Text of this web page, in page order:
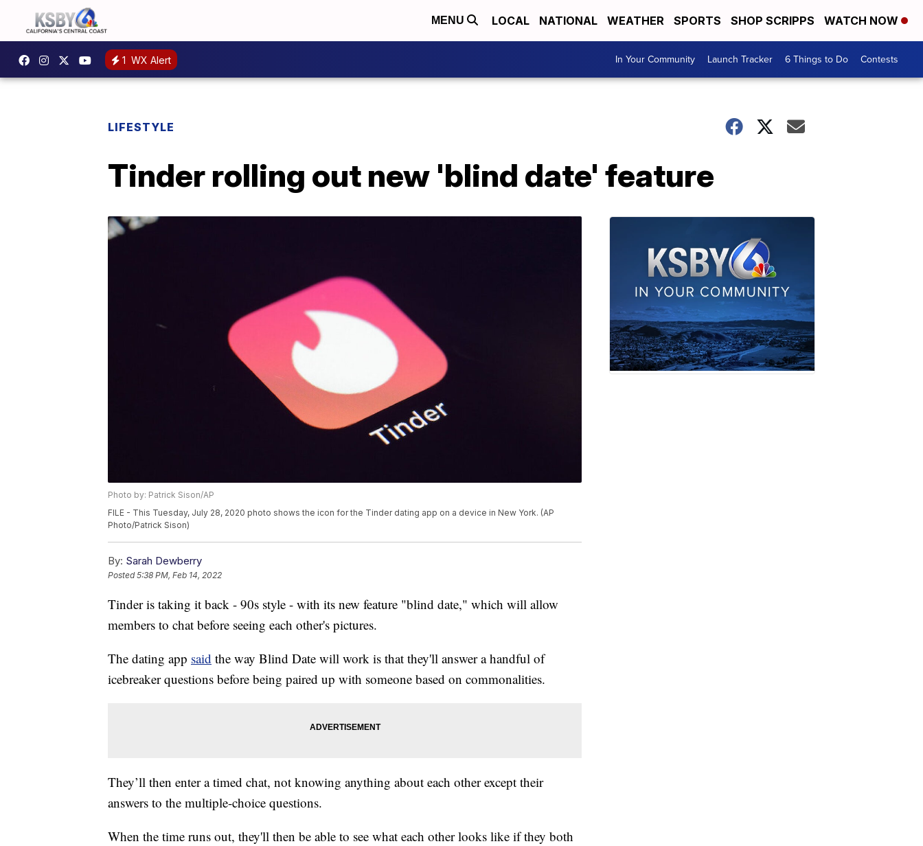
MENU LOCAL NATIONAL WEATHER SPORTS SHOP SCRIPPS WATCH NOW
1 WX Alert In Your Community Launch Tracker 6 Things to Do Contests
LIFESTYLE
Tinder rolling out new 'blind date' feature
Photo by: Patrick Sison/AP
FILE - This Tuesday, July 28, 2020 photo shows the icon for the Tinder dating app on a device in New York. (AP
Photo/Patrick Sison)
By: Sarah Dewberry
Posted5:38 PM, Feb 14, 2022
Tinder is taking it back - 90s style - with its new feature "blind date," which will allow
members to chat before seeing each other's pictures.
The dating app said the way Blind Date will work is that they'll answer a handful of
icebreaker questions before being paired up with someone based on commonalities.
They’ll then enter a timed chat, not knowing anything about each other except their
answers to the multiple-choice questions.
When the time runs out, they'll then be able to see what each other looks like if they both